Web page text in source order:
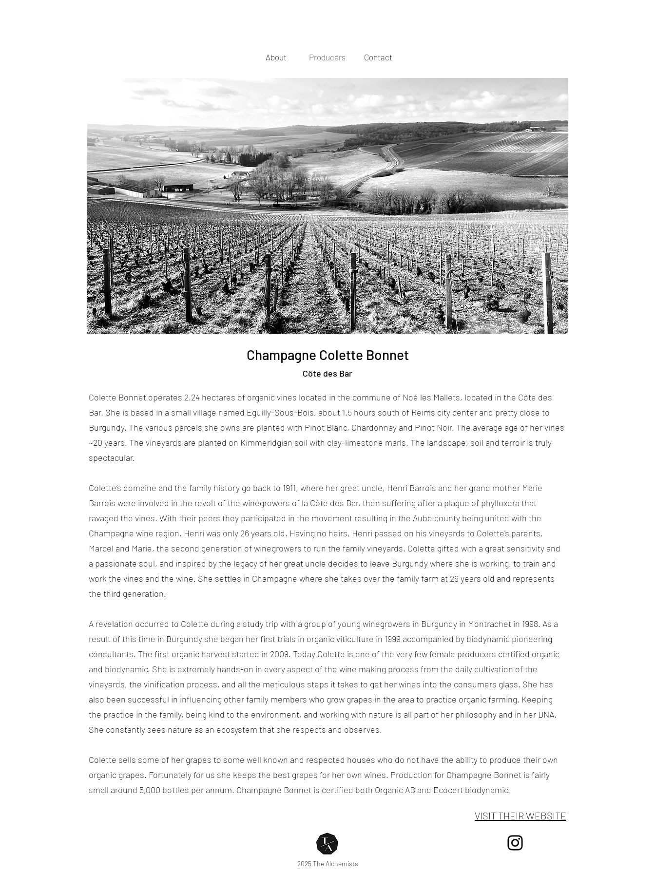
About Producers Contact
Champagne Colette Bonnet
Côte des Bar
VISIT THEIR WEBSITE
Colette Bonnet operates 2.24 hectares of organic vines located in the commune of Noé les Mallets, located in the Côte des
Bar. She is based in a small village named Eguilly-Sous-Bois, about 1.5 hours south of Reims city center and pretty close to
Burgundy. The various parcels she owns are planted with Pinot Blanc, Chardonnay and Pinot Noir. The average age of her vines
~20 years. The vineyards are planted on Kimmeridgian soil with clay-limestone marls. The landscape, soil and terroir is truly
spectacular.
Colette’s domaine and the family history go back to 1911, where her great uncle, Henri Barrois and her grand mother Marie
Barrois were involved in the revolt of the winegrowers of la Côte des Bar, then suffering after a plague of phylloxera that
ravaged the vines. With their peers they participated in the movement resulting in the Aube county being united with the
Champagne wine region. Henri was only 26 years old. Having no heirs, Henri passed on his vineyards to Colette's parents,
Marcel and Marie, the second generation of winegrowers to run the family vineyards. Colette gifted with a great sensitivity and
a passionate soul, and inspired by the legacy of her great uncle decides to leave Burgundy where she is working, to train and
work the vines and the wine. She settles in Champagne where she takes over the family farm at 26 years old and represents
the third generation.
A revelation occurred to Colette during a study trip with a group of young winegrowers in Burgundy in Montrachet in 1998. As a
result of this time in Burgundy she began her first trials in organic viticulture in 1999 accompanied by biodynamic pioneering
consultants. The first organic harvest started in 2009. Today Colette is one of the very few female producers certified organic
and biodynamic. She is extremely hands-on in every aspect of the wine making process from the daily cultivation of the
vineyards, the vinification process, and all the meticulous steps it takes to get her wines into the consumers glass. She has
also been successful in influencing other family members who grow grapes in the area to practice organic farming. Keeping
the practice in the family, being kind to the environment, and working with nature is all part of her philosophy and in her DNA.
She constantly sees nature as an ecosystem that she respects and observes.
Colette sells some of her grapes to some well known and respected houses who do not have the ability to produce their own
organic grapes. Fortunately for us she keeps the best grapes for her own wines. Production for Champagne Bonnet is fairly
small around 5,000 bottles per annum. Champagne Bonnet is certified both Organic AB and Ecocert biodynamic.
2025 The Alchemists